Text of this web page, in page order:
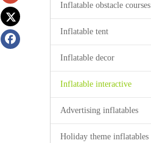
Inflatable obstacle courses
Inflatable tent
Inflatable decor
Inflatable interactive
Advertising inflatables
Holiday theme inflatables